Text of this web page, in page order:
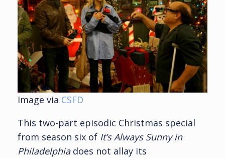
Image via CSFD
This two-part episodic Christmas special
from season six of It’s Always Sunny in
Philadelphiadoes not allay its